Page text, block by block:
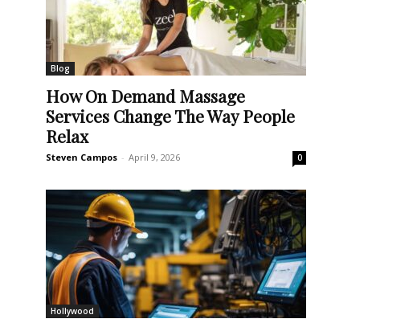
Blog
How On Demand Massage
Services Change The Way People
Relax
Steven Campos - April 9, 2026 0
Hollywood